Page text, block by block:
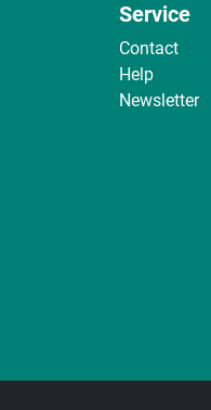
Service
Contact
Help
Newsletter